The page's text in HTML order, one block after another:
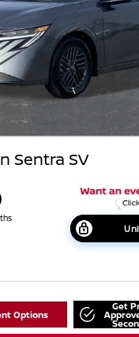
Sentra SV
Options
Get